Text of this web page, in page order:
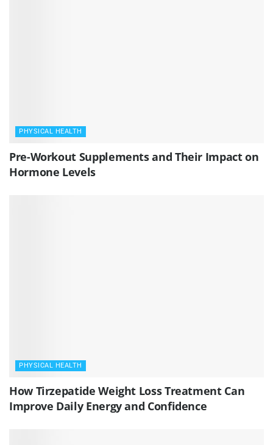
PHYSICAL HEALTH
Pre-Workout Supplements and Their Impact on
Hormone Levels
PHYSICAL HEALTH
How Tirzepatide Weight Loss Treatment Can
Improve Daily Energy and Confidence